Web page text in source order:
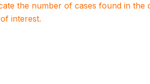
the number of cases found in
interest.